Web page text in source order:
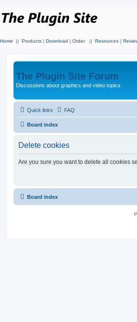
Home || Products | Download | Order || Resources |
The Plugin Site Forum
Discussions about graphics and video topics
Quick links FAQ
Board index
Delete cookies
Are you sure you want to delete all cookies
Board index